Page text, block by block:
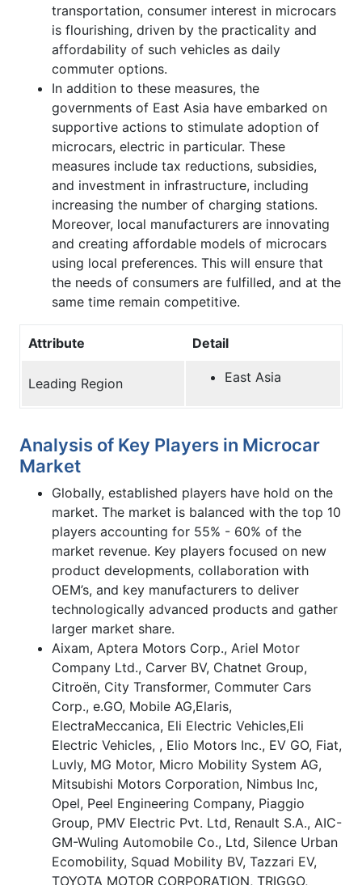
transportation, consumer interest in microcars
is flourishing, driven by the practicality and
affordability of such vehicles as daily
commuter options.
In addition to these measures, the
governments of East Asia have embarked on
supportive actions to stimulate adoption of
microcars, electric in particular. These
measures include tax reductions, subsidies,
and investment in infrastructure, including
increasing the number of charging stations.
Moreover, local manufacturers are innovating
and creating affordable models of microcars
using local preferences. This will ensure that
the needs of consumers are fulfilled, and at the
same time remain competitive.
Attribute Detail
Leading Region East Asia
Analysis of Key Players in Microcar
Market
Globally, established players have hold on the
market. The market is balanced with the top 10
players accounting for 55% - 60% of the
market revenue. Key players focused on new
product developments, collaboration with
OEM’s, and key manufacturers to deliver
technologically advanced products and gather
larger market share.
Aixam, Aptera Motors Corp., Ariel Motor
Company Ltd., Carver BV, Chatnet Group,
Citroën, City Transformer, Commuter Cars
Corp., e.GO, Mobile AG,Elaris,
ElectraMeccanica, Eli Electric Vehicles,Eli
Electric Vehicles, , Elio Motors Inc., EV GO, Fiat,
Luvly, MG Motor, Micro Mobility System AG,
Mitsubishi Motors Corporation, Nimbus Inc,
Opel, Peel Engineering Company, Piaggio
Group, PMV Electric Pvt. Ltd, Renault S.A., AIC-
GM-Wuling Automobile Co., Ltd, Silence Urban
Ecomobility, Squad Mobility BV, Tazzari EV,
TOYOTA MOTOR CORPORATION, TRIGGO,